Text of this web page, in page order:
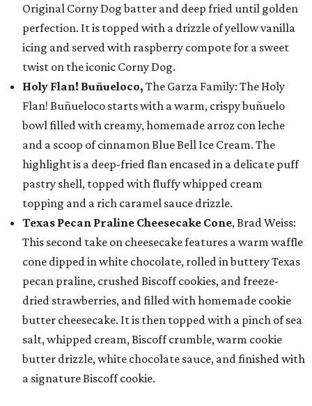
Original Corny Dog batter and deep fried until golden
perfection. It is topped with a drizzle of yellow vanilla
icing and served with raspberry compote for a sweet
twist on the iconic Corny Dog.
Holy Flan! Buñueloco, The Garza Family: The Holy
Flan! Buñueloco starts with a warm, crispy buñuelo
bowl filled with creamy, homemade arroz con leche
and a scoop of cinnamon Blue Bell Ice Cream. The
highlight is a deep-fried flan encased in a delicate puff
pastry shell, topped with fluffy whipped cream
topping and a rich caramel sauce drizzle.
Texas Pecan Praline Cheesecake Cone, Brad Weiss:
This second take on cheesecake features a warm waffle
cone dipped in white chocolate, rolled in buttery Texas
pecan praline, crushed Biscoff cookies, and freeze-
dried strawberries, and filled with homemade cookie
butter cheesecake. It is then topped with a pinch of sea
salt, whipped cream, Biscoff crumble, warm cookie
butter drizzle, white chocolate sauce, and finished with
a signature Biscoff cookie.